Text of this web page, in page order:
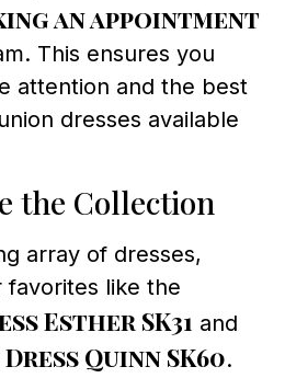
an appointment
This ensures you
attention and the best
dresses available
the Collection
array of dresses,
favorites like the
Esther SK31 and
Quinn SK60.